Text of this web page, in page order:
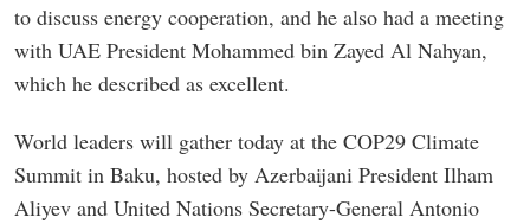
to discuss energy cooperation, and he also had a meeting
with UAE President Mohammed bin Zayed Al Nahyan,
which he described as excellent.
World leaders will gather today at the COP29 Climate
Summit in Baku, hosted by Azerbaijani President Ilham
Aliyev and United Nations Secretary-General Antonio